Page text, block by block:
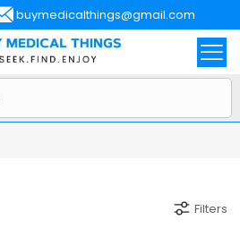
buymedicalthings@gmail.com
Filters